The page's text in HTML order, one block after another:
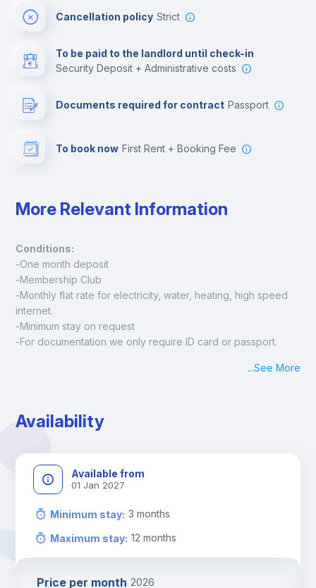
Cancellation policy Strict
To be paid to the landlord until check-in
Security Deposit + Administrative costs
Documents required for contract Passport
To book now First Rent + Booking Fee
More Relevant Information
Conditions:
-One month deposit
-Membership Club
-Monthly flat rate for electricity, water, heating, high speed
internet.
-Minimum stay on request
-For documentation we only require ID card or passport.
13h00.
Check-out: before 11h00.
...See More
Availability
Available from
01 Jan 2027
Minimum stay: 3 months
Maximum stay: 12 months
Price per month 2026